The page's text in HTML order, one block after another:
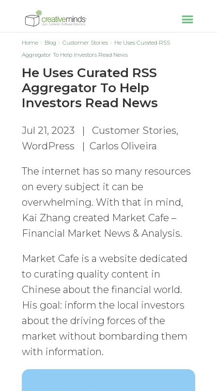
Home Blog Customer Stories
He Uses Curated RSS
Aggregator To Help Investors Read News
He Uses Curated RSS
Aggregator To Help
Investors Read News
Jul 21, 2023 | Customer Stories,
WordPress | Carlos Oliveira
The internet has so many resources
on every subject it can be
overwhelming. With that in mind,
Kai Zhang created Market Cafe –
Financial Market News & Analysis.
Market Cafe is a website dedicated
to curating quality content in
Chinese about the financial world.
His goal: inform the local investors
about the driving forces of the
market without bombarding them
with information.